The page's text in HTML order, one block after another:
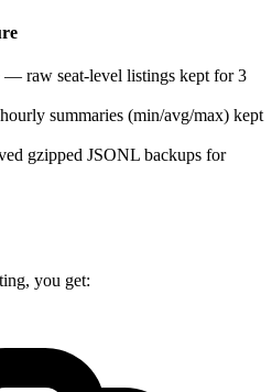
— raw seat-level listings kept for 3
summaries (min/avg/max) kept
gzipped JSONL backups for
you get: